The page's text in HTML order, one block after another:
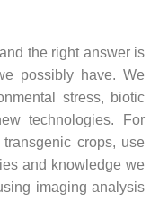
the right answer is
possibly have. We
stress, biotic
technologies. For
crops, use
and knowledge we
imaging analysis